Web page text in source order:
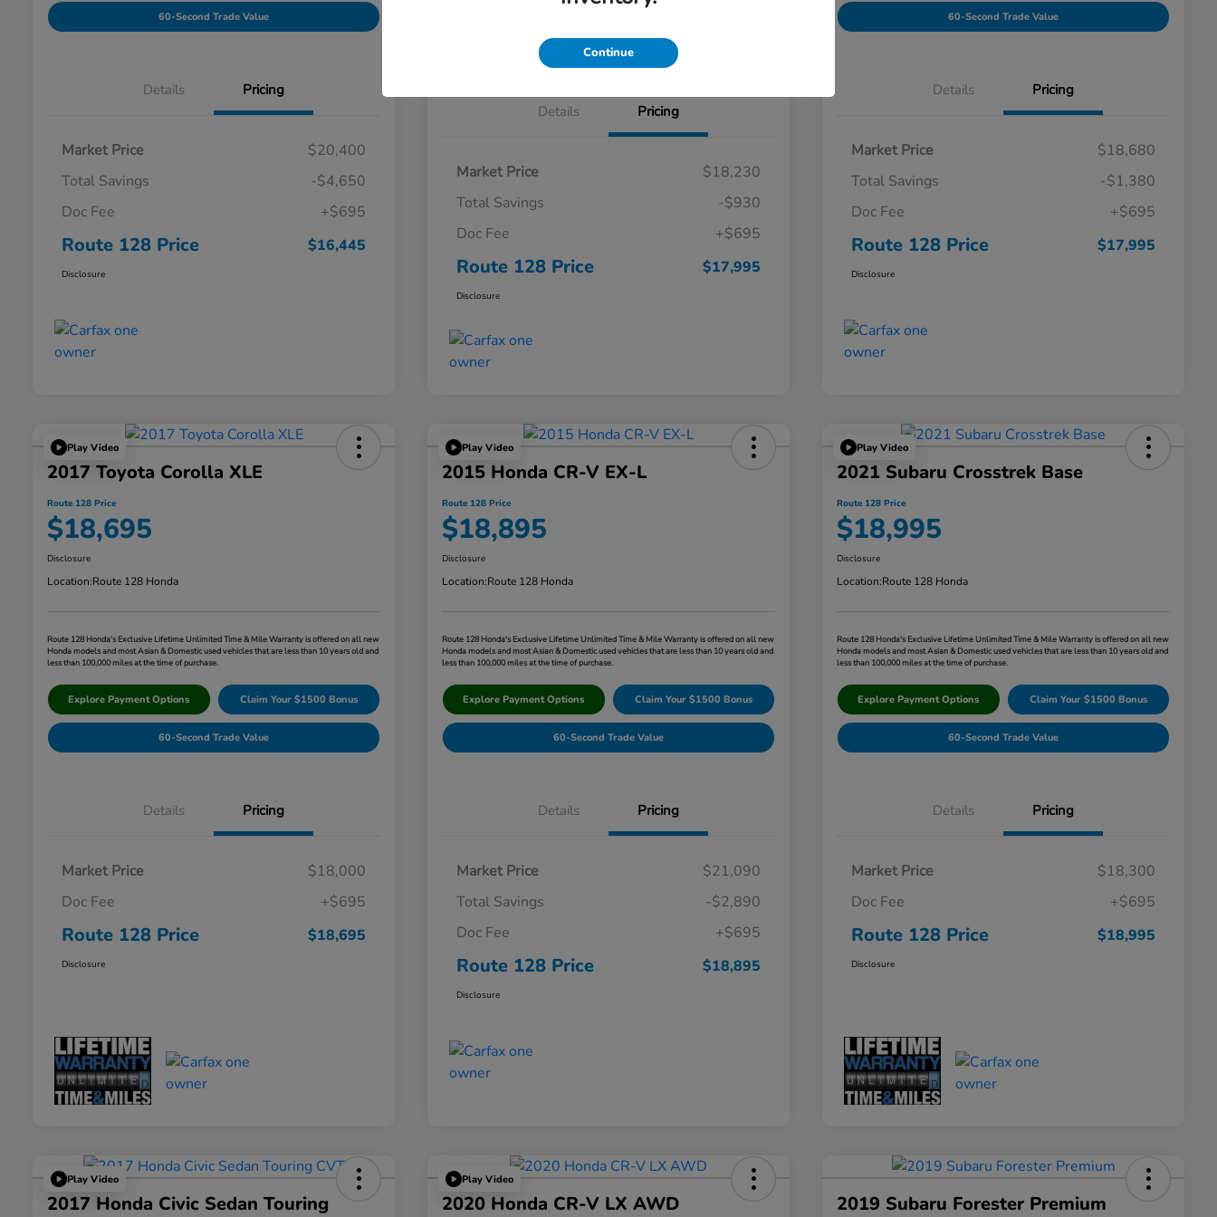
60-Second Trade Value
Details Pricing
Market Price
$20,400
Total Savings
-$4,650
Doc Fee
+$695
Route 128 Price $16,445
Disclosure
60-Second Trade Value
Details Pricing
Market Price
$18,230
Total Savings
-$930
Doc Fee
+$695
Route 128 Price $17,995
Disclosure
60-Second Trade Value
Details Pricing
Market Price
$18,680
Total Savings
-$1,380
Doc Fee
+$695
Route 128 Price $17,995
Disclosure
Play Video
2017 Toyota Corolla XLE
Route 128 Price
$18,695
Disclosure
Location:Route 128 Honda
Route 128 Honda's Exclusive Lifetime Unlimited Time & Mile Warranty is offered on all new
Honda models and most Asian & Domestic used vehicles that are less than 10 years old and
less than 100,000 miles at the time of purchase.
Explore Payment Options Claim Your $1500 Bonus
60-Second Trade Value
Details Pricing
Market Price
$18,000
Doc Fee
+$695
Route 128 Price $18,695
Disclosure
Play Video
2015 Honda CR-V EX-L
Route 128 Price
$18,895
Disclosure
Location:Route 128 Honda
Route 128 Honda's Exclusive Lifetime Unlimited Time & Mile Warranty is offered on all new
Honda models and most Asian & Domestic used vehicles that are less than 10 years old and
less than 100,000 miles at the time of purchase.
Explore Payment Options Claim Your $1500 Bonus
60-Second Trade Value
Details Pricing
Market Price
$21,090
Total Savings
-$2,890
Doc Fee
+$695
Route 128 Price $18,895
Disclosure
Play Video
2021 Subaru Crosstrek Base
Route 128 Price
$18,995
Disclosure
Location:Route 128 Honda
Route 128 Honda's Exclusive Lifetime Unlimited Time & Mile Warranty is offered on all new
Honda models and most Asian & Domestic used vehicles that are less than 10 years old and
less than 100,000 miles at the time of purchase.
Explore Payment Options Claim Your $1500 Bonus
60-Second Trade Value
Details Pricing
Market Price
$18,300
Doc Fee
+$695
Route 128 Price $18,995
Disclosure
Play Video
2017 Honda Civic Sedan Touring
Play Video
2020 Honda CR-V LX AWD 2019 Subaru Forester Premium
Continue